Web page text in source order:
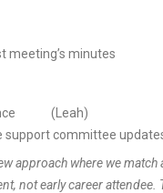
meeting’s minutes
(Leah)
support committee
approach where we match
not early career attendee.